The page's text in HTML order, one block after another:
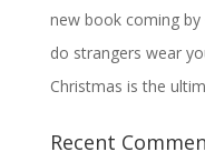
new book coming by
do strangers wear
Christmas is the
Recent